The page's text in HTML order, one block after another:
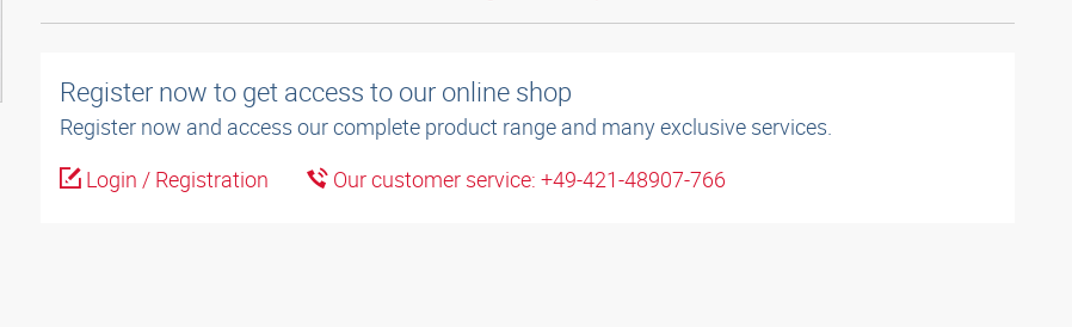
Register now to get access to our online shop
Register now and access our complete product range and many exclusive services.
Login / Registration
Our customer service: +49-421-48907-766